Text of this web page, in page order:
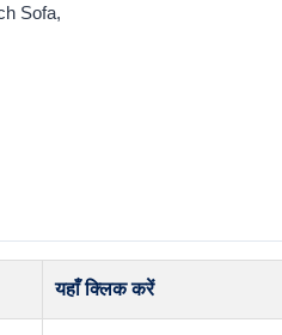
Sofa,
यहाँ क्लिक करें